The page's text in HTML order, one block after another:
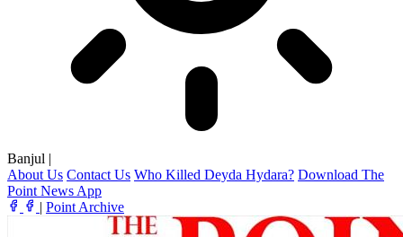
Banjul |
About Us Contact Us Who Killed Deyda Hydara? Download The
Point News App
| Point Archive